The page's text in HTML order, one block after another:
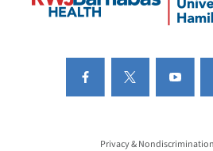
Privacy &